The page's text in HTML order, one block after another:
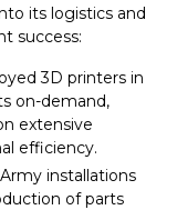
its logistics and
success:
3D printers in
on-demand,
extensive
efficiency.
installations
of parts